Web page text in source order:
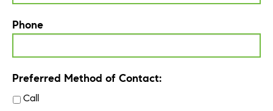
Phone
Preferred Method of Contact:
Call